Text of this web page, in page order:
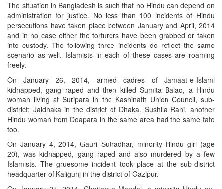
The situation in Bangladesh is such that no Hindu can depend on
administration for justice. No less than 100 incidents of Hindu
persecutions have taken place between January and April, 2014
and in no case either the torturers have been grabbed or taken
into custody. The following three incidents do reflect the same
scenario as well. Islamists in each of these cases are roaming
freely.
On January 26, 2014, armed cadres of Jamaat-e-Islami
kidnapped, gang raped and then killed Sumita Balao, a Hindu
woman living at Suripara in the Kashinath Union Council, sub-
district: Jaldhaka in the district of Dhaka. Sushila Rani, another
Hindu woman from Doapara in the same area had the same fate
too.
On January 4, 2014, Gauri Sutradhar, minority Hindu girl (age
20), was kidnapped, gang raped and also murdered by a few
Islamists. The gruesome incident took place at the sub-district
headquarter of Kaligunj in the district of Gazipur.